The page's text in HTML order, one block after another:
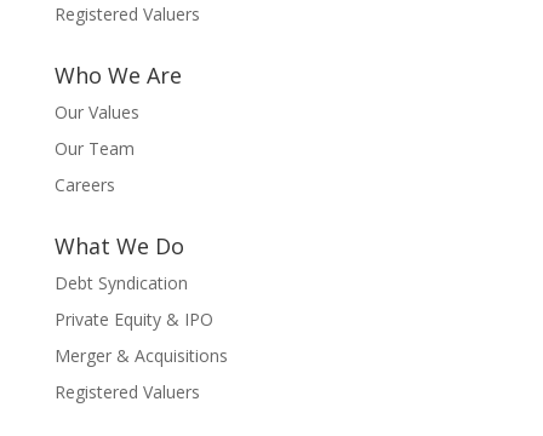
Registered Valuers
Who We Are
Our Values
Our Team
Careers
What We Do
Debt Syndication
Private Equity & IPO
Merger & Acquisitions
Registered Valuers